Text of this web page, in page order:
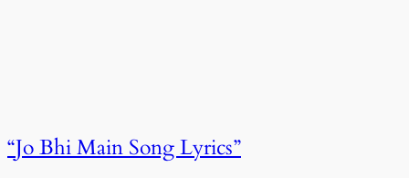
“Jo Bhi Main Song Lyrics”